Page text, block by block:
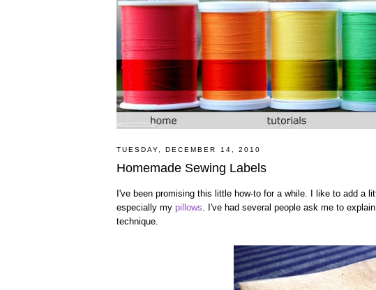
TUESDAY, DECEMBER 14, 2010
Homemade Sewing Labels
I've been promising this little how-to for a while. I like to add a
especially my pillows . I've had several people ask me to
technique.